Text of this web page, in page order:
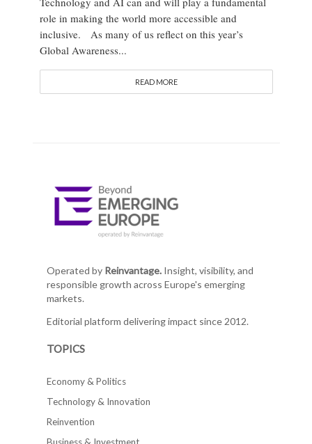
role in making the world more accessible and
inclusive. As many of us reflect on this year’s
Global Awareness...
READ MORE
Operated by Reinvantage.Insight, visibility, and
responsible growth across Europe's emerging
markets.
Editorial platform delivering impact since 2012.
TOPICS
Economy & Politics
Technology & Innovation
Reinvention